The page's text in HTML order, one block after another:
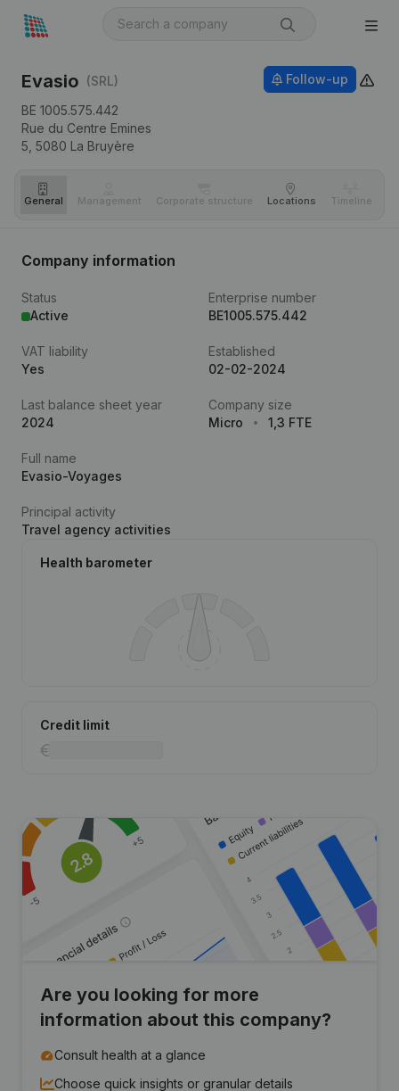
Evasio (SRL)
BE 1005.575.442
Rue du Centre Emines
5, 5080 La Bruyère
Follow-up
General Management Corporate structure Locations Timeline
Company information
Status
Active
Enterprise number
BE1005.575.442
VAT liability
Yes
Established
02-02-2024
Last balance sheet year
2024
Company size
Micro
1,3 FTE
Full name
Evasio-Voyages
Principal activity
Travel agency activities
Health barometer
Credit limit
Are you looking for more
information about this company?
Consult health at a glance
Choose quick insights or granular details